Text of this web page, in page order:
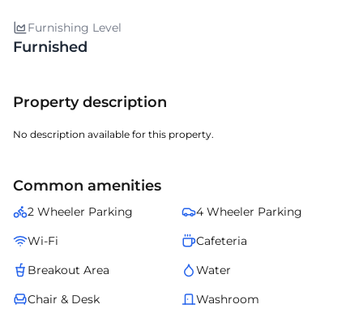
Furnishing Level
Furnished
Property description
No description available for this property.
Common amenities
2 Wheeler Parking
4 Wheeler Parking
Wi-Fi
Cafeteria
Breakout Area
Water
Chair & Desk
Washroom